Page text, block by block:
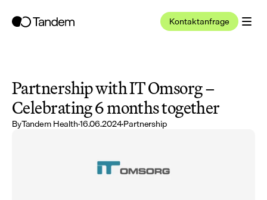
Kontaktanfrage
Partnership with IT Omsorg –
Celebrating 6 months together
ByTandem Health·16.06.2024·Partnership